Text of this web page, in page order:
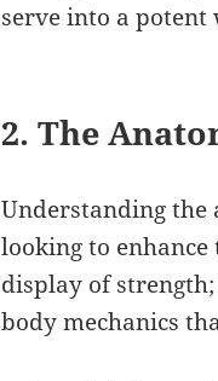
serve into a potent
2. The
Understanding
looking to
display of
body mechanics